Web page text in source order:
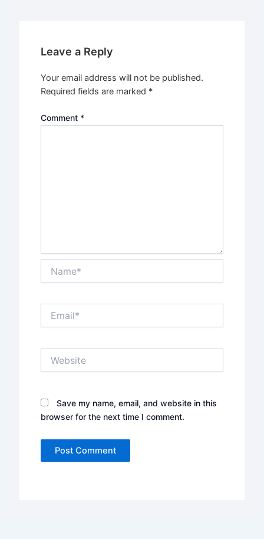
Leave a Reply
Your email address will not be published.
Required fields are marked *
Comment *
Save my name, email, and website in this
browser for the next time I comment.